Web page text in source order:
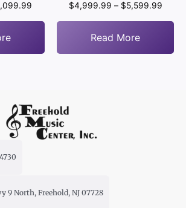
$4,999.99 – $5,599.99
Read More
9 North, Freehold, NJ 07728